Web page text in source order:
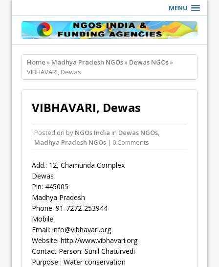
MENU
Home » Madhya Pradesh NGOs» Dewas NGOs»
VIBHAVARI, Dewas
VIBHAVARI, Dewas
Posted on by NGOs India in Dewas NGOs,
Madhya Pradesh NGOs | 0 Comments
Add.: 12, Chamunda Complex
Dewas
Pin: 445005
Madhya Pradesh
Phone: 91-7272-253944
Mobile:
Email: info@vibhavari.org
Website: http://www.vibhavari.org
Contact Person: Sunil Chaturvedi
Purpose : Water conservation